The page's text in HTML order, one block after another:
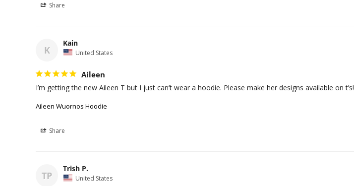
Share
K
Kain
United States
Aileen
I’m getting the new Aileen T but I just can’t wear a hoodie. Please make her designs available on t’s!
Aileen Wuornos Hoodie
Share
TP
Trish P.
United States